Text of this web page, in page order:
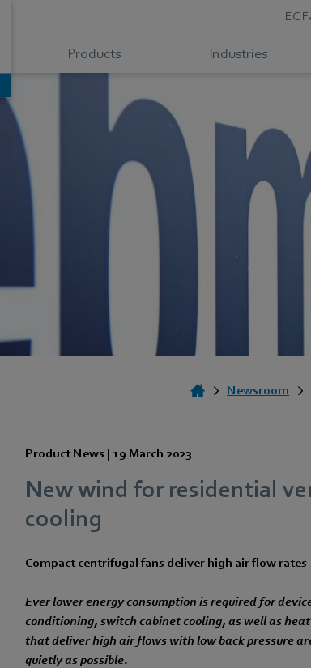
EC
Products Industries
Newsroom
Product News | 19 March 2023
New wind for residential
cooling
Compact centrifugal fans deliver high air flow rates
Ever lower energy consumption is required for
conditioning, switch cabinet cooling, as well as
that deliver high air flows with low back pressure
quietly as possible.